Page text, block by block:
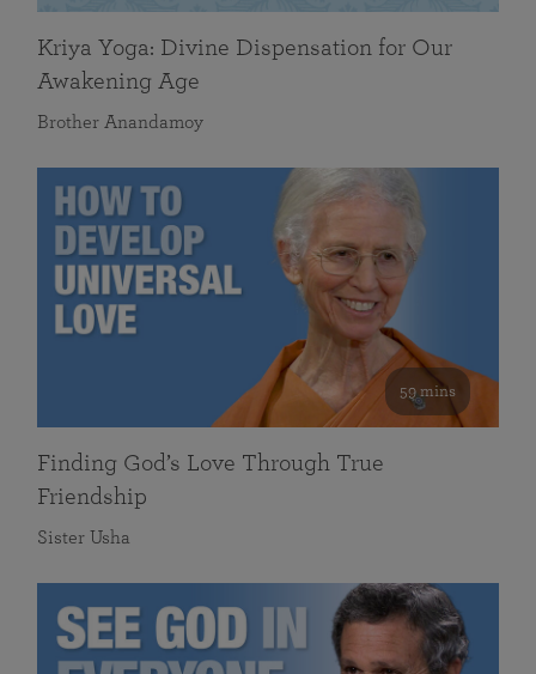
Kriya Yoga: Divine Dispensation for Our
Awakening Age
Brother Anandamoy
59 mins
Finding God’s Love Through True
Friendship
Sister Usha